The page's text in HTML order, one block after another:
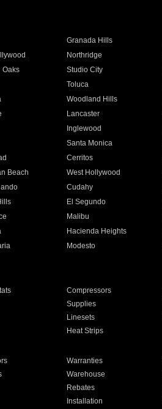
Granada Hills
Northridge
Oaks
Studio City
Toluca
Woodland Hills
Lancaster
Inglewood
Santa Monica
Cerritos
Beach
West Hollywood
Cudahy
El Segundo
Malibu
Hacienda Heights
Modesto
Compressors
Supplies
Linesets
Heat Strips
Warranties
Warehouse
Rebates
Installation